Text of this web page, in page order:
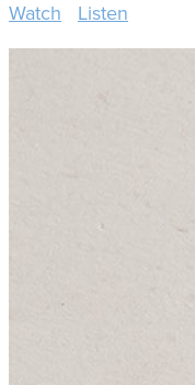
Watch Listen